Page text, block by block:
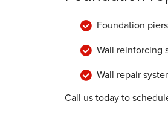
Foundation piers
Wall reinforcing
Wall repair
Call us today to